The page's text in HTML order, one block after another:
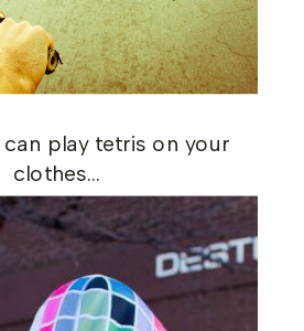
can play tetris on your
clothes…